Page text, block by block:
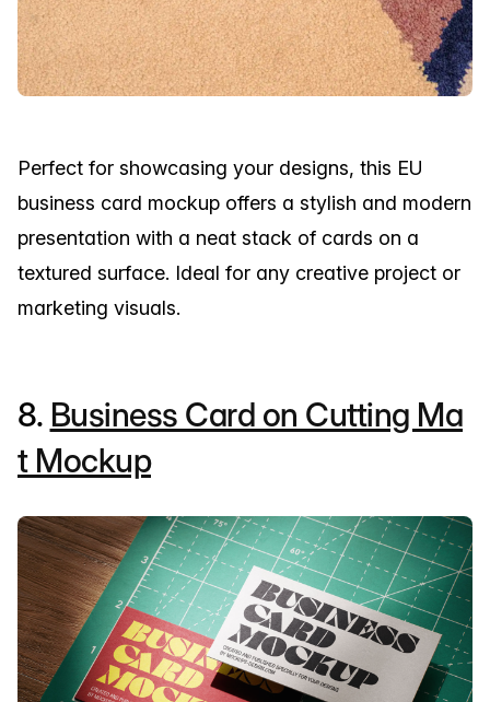
Perfect for showcasing your designs, this EU
business card mockup offers a stylish and modern
presentation with a neat stack of cards on a
textured surface. Ideal for any creative project or
marketing visuals.
8. Business Card on Cutting Ma
t Mockup